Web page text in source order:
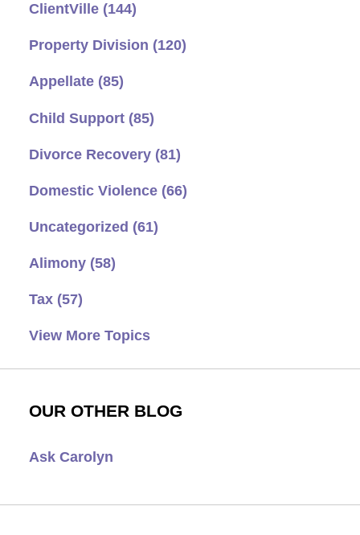
ClientVille (144)
Property Division (120)
Appellate (85)
Child Support (85)
Divorce Recovery (81)
Domestic Violence (66)
Uncategorized (61)
Alimony (58)
Tax (57)
View More Topics
OUR OTHER BLOG
Ask Carolyn